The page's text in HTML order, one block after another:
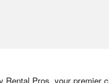
Rental Pros, your premier